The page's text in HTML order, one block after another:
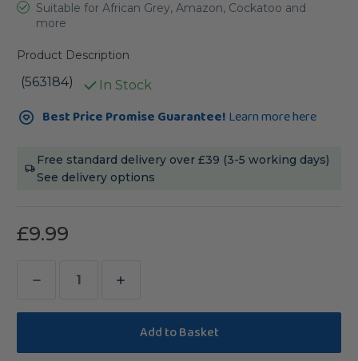
Suitable for African Grey, Amazon, Cockatoo and
more
Product Description
(563184) In Stock
Current
Stock:Best Price Promise Guarantee! Learn more here
Free standard delivery over £39 (3-5 working days)
See delivery options
£9.99
Decrease
Quantity
Johnston
Increase
Quantity
Johnston